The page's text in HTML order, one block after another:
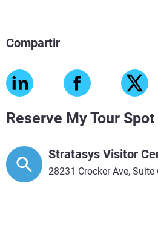
Compartir
Reserve My Tour Spot
Stratasys Visitor
28231 Crocker Ave,